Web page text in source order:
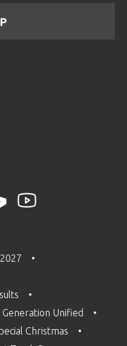
Generation Unified
Christmas